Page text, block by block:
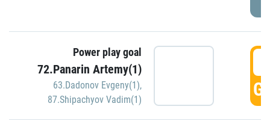
Power play goal
72.Panarin Artemy(1)
63.Dadonov Evgeny(1),
87.Shipachyov Vadim(1)